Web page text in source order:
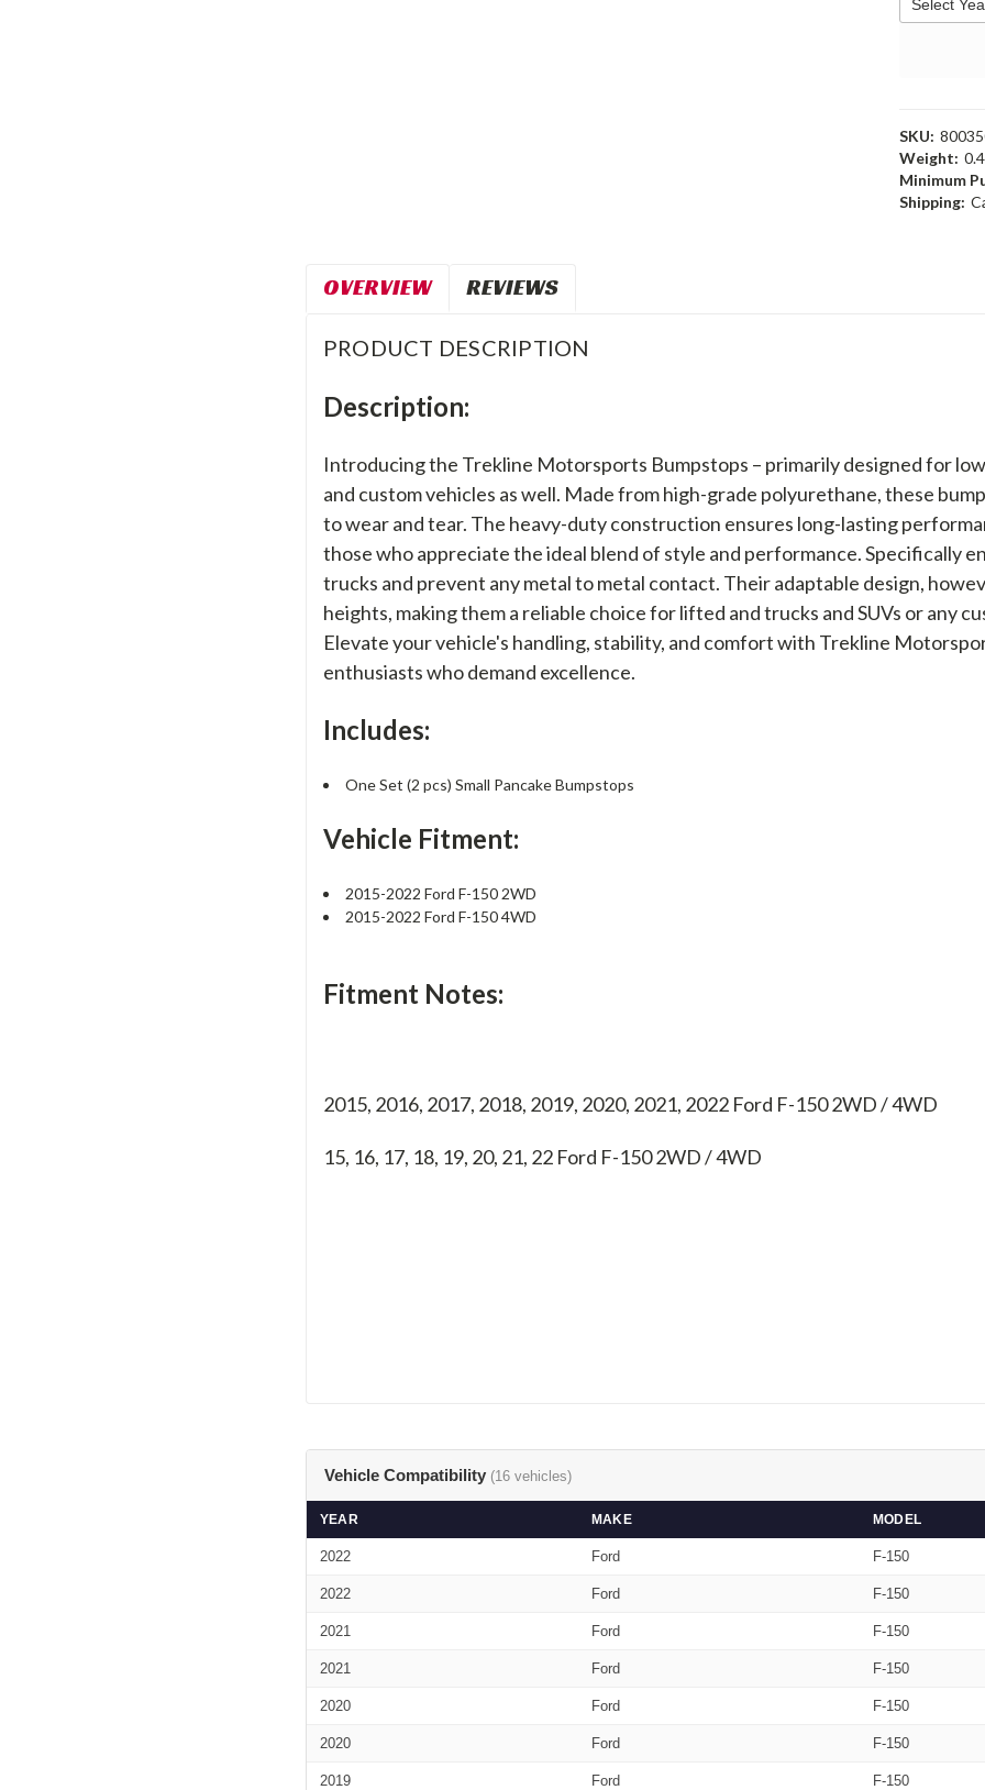
SKU:
Weight:
Minimum
Shipping:
OVERVIEW REVIEWS
PRODUCT DESCRIPTION
Description:
Introducing the Trekline Motorsports Bumpstops – primarily designed for
and custom vehicles as well. Made from high-grade polyurethane, these
to wear and tear. The heavy-duty construction ensures long-lasting
those who appreciate the ideal blend of style and performance. Specifically
trucks and prevent any metal to metal contact. Their adaptable design,
heights, making them a reliable choice for lifted and trucks and SUVs or any
Elevate your vehicle's handling, stability, and comfort with Trekline
enthusiasts who demand excellence.
Includes:
One Set (2 pcs) Small Pancake Bumpstops
Vehicle Fitment:
2015-2022 Ford F-150 2WD
2015-2022 Ford F-150 4WD
Fitment Notes:
2015, 2016, 2017, 2018, 2019, 2020, 2021, 2022 Ford F-150 2WD / 4WD
15, 16, 17, 18, 19, 20, 21, 22 Ford F-150 2WD / 4WD
Vehicle Compatibility (16 vehicles)
YEAR MAKE MODEL
2022 Ford F-150
2022 Ford F-150
2021 Ford F-150
2021 Ford F-150
2020 Ford F-150
2020 Ford F-150
2019 Ford F-150